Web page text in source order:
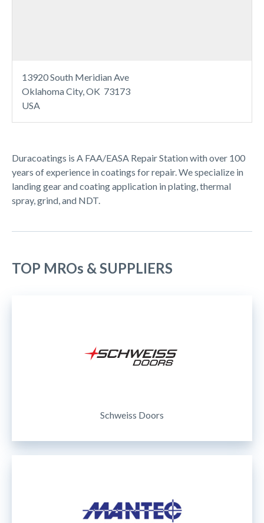
Duracoatings is A FAA/EASA Repair Station with over 100
years of experience in coatings for repair. We specialize in
landing gear and coating application in plating, thermal
spray, grind, and NDT.
13920 South Meridian Ave
Oklahoma City, OK 73173
USA
TOP MROs & SUPPLIERS
Schweiss Doors